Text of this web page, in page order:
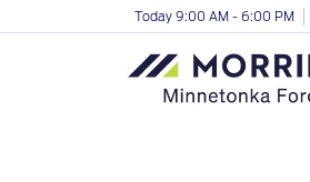
Today 9:00 AM - 6:00 PM